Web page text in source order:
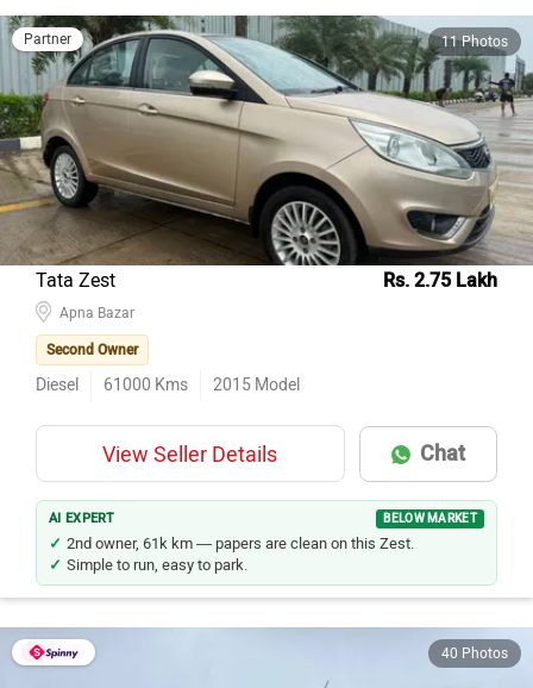
Partner 11 Photos
Tata Zest Rs. 2.75 Lakh
Second Owner
Diesel 61000 Kms 2015 Model
View Seller Details Chat
AI EXPERT BELOW MARKET
2nd owner, 61k km — papers are clean on this Zest.
Simple to run, easy to park.
40 Photos